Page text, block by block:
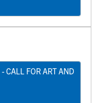
CALL FOR ART AND